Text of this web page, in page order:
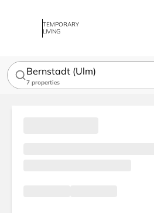
TEMPORARY
LIVING
Bernstadt (Ulm)
7 properties